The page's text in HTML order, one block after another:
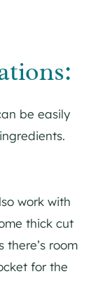
be easily
work with
thick cut
there’s room
for the